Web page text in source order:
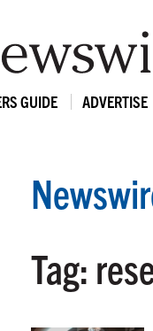
GUIDE ADVERTISE
Tag: